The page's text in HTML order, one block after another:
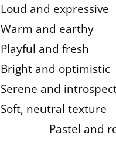
Loud and expressive
Warm and earthy
Playful and fresh
Bright and optimistic
Serene and
Soft, neutral texture
Pastel and